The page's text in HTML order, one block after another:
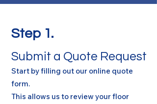
Step 1.
Submit a Quote Request
Start by filling out our online quote
form.
This allows us to review your floor